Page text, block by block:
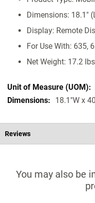
Dimensions: 18.1"
Display: Remote
For Use With: 635,
Net Weight: 17.2
18.1"W x
Reviews
You may also be